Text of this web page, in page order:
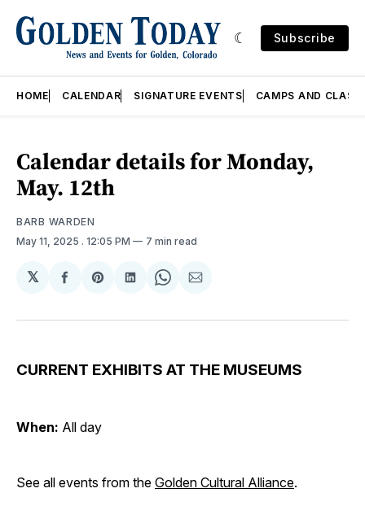
Subscribe
HOME CALENDAR SIGNATURE EVENTS CAMPS AND
Calendar details for Monday,
May. 12th
BARB WARDEN
May 11, 2025 . 12:05 PM 7 min read
𝕏
Share
Facebook
Share
Pinterest
Share
LinkedIn
Share
WhatsApp
Share
Email
CURRENT EXHIBITS AT THE MUSEUMS
When: All day
See all events from the Golden Cultural Alliance.